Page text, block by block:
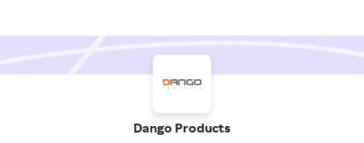
Dango Products